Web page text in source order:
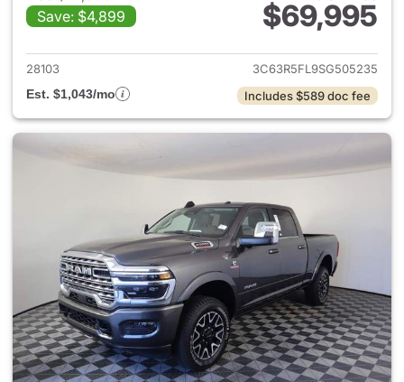
Save: $4,899
$69,995
View details for 2025 Ram
28103
3C63R5FL9SG505235
Est. $1,043/mo
Includes $589 doc fee